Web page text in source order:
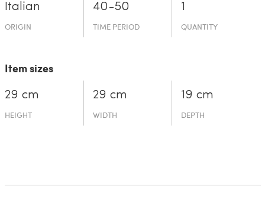
Italian
ORIGIN
40-50
TIME PERIOD
1
QUANTITY
Item sizes
29 cm
HEIGHT
29 cm
WIDTH
19 cm
DEPTH